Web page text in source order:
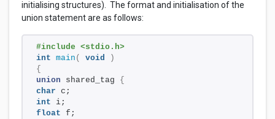
initialising structures). The format and initialisation of the
union statement are as follows:
#include <stdio.h>
int main ( void
)
{
union shared_tag {
char c;
int i;
float f;